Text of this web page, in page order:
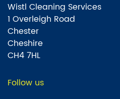
Wistl Cleaning Services
1 Overleigh Road
Chester
Cheshire
CH4 7HL
Follow us